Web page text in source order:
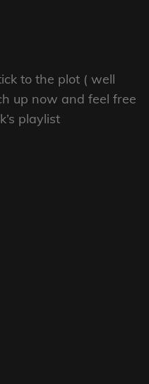
to the plot ( well
up now and feel free
playlist